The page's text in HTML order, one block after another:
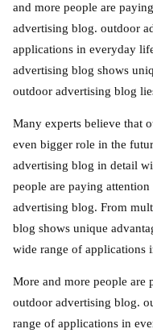
and more people are
advertising blog. outdoor
applications in everyday
advertising blog shows
outdoor advertising blog
Many experts believe that
even bigger role in the
advertising blog in detail
people are paying
advertising blog. From
blog shows unique
wide range of applications
More and more people are
outdoor advertising blog.
range of applications in